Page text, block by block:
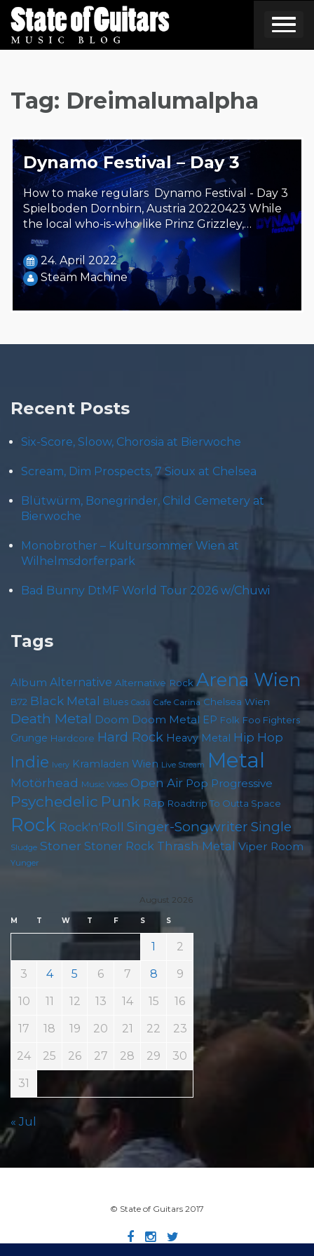
Skip
to
content
Tag: Dreimalumalpha
Dynamo Festival – Day 3
How to make regulars Dynamo Festival - Day 3
Spielboden Dornbirn, Austria 20220423 While
the local who-is-who like Prinz Grizzley,…
24. April 2022
Steäm Machine
Recent Posts
Six-Score, Sloow, Chorosia at Bierwoche
Scream, Dim Prospects, 7 Sioux at Chelsea
Blütwürm, Bonegrinder, Child Cemetery at
Bierwoche
Monobrother – Kultursommer Wien at
Wilhelmsdorferpark
Bad Bunny DtMF World Tour 2026 w/Chuwi
Tags
Album Alternative Alternative Rock Arena Wien
B72 Black Metal Blues Cadû Cafe Carina Chelsea Wien
Death Metal Doom Doom Metal EP Folk Foo Fighters
Grunge Hardcore Hard Rock Heavy Metal Hip Hop
Indie Ivery Kramladen Wien Live Stream Metal
Motörhead Music Video Open Air Pop Progressive
Psychedelic Punk Rap Roadtrip To Outta Space
Rock Rock'n'Roll Singer-Songwriter Single
Sludge Stoner Stoner Rock Thrash Metal Viper Room
Yunger
August 2026
M T W T F S S
1 2
3 4 5 6 7 8 9
10 11 12 13 14 15 16
17 18 19 20 21 22 23
24 25 26 27 28 29 30
31
« Jul
© State of Guitars 2017